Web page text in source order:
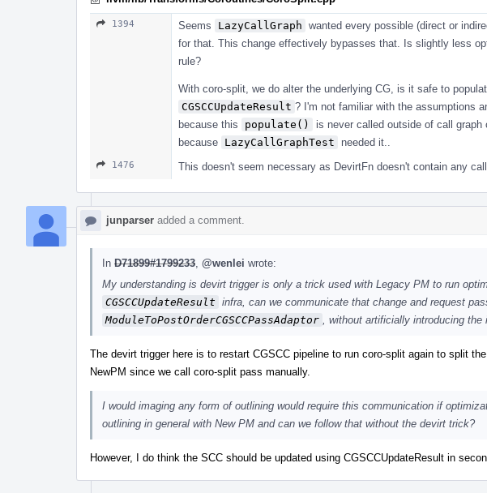
1394 Seems LazyCallGraph wanted every possible (direct or
for that. This change effectively bypasses that. Is slightly less
rule?
With coro-split, we do alter the underlying CG, is it safe to
CGSCCUpdateResult ? I'm not familiar with the assumptions
because this
populate()
is never called outside of call
because LazyCallGraphTest needed it..
1476 This doesn't seem necessary as DevirtFn doesn't contain any
junparser added a comment.
In D71899#1799233 @wenlei wrote:
My understanding is devirt trigger is only a trick used with Legacy PM to run
CGSCCUpdateResult infra, can we communicate that change and request
ModuleToPostOrderCGSCCPassAdaptor
, without artificially introducing
The devirt trigger here is to restart CGSCC pipeline to run coro-split again to split
NewPM since we call coro-split pass manually.
I would imaging any form of outlining would require this communication if
outlining in general with New PM and can we follow that without the devirt trick?
However, I do think the SCC should be updated using CGSCCUpdateResult in